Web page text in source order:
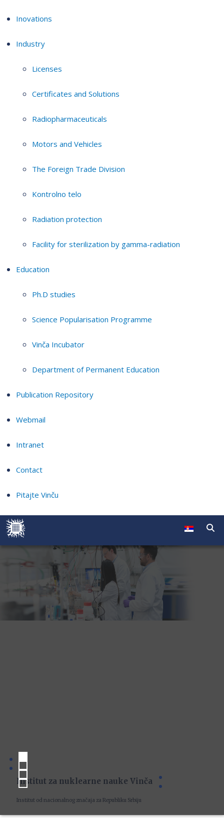
Inovations
Industry
Licenses
Certificates and Solutions
Radiopharmaceuticals
Motors and Vehicles
The Foreign Trade Division
Kontrolno telo
Radiation protection
Facility for sterilization by gamma-radiation
Education
Ph.D studies
Science Popularisation Programme
Vinča Incubator
Department of Permanent Education
Publication Repository
Webmail
Intranet
Contact
Pitajte Vinču
Institut za nuklearne nauke Vinča
Institut od nacionalnog značaja za Republiku Srbiju